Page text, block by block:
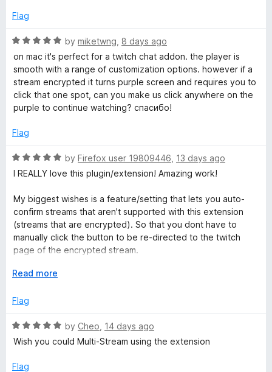
n
a
t
P
l
a
y
e
f
5
u
Flag
R
a
t
e
d
5
u
o
f
by miketwng 8 days ago
on mac it's perfect for a twitch chat addon. the player is
smooth with a range of customization options. however if a
stream encrypted it turns purple screen and requires you to
click that one spot, can you make us click anywhere on the
purple to continue watching? спасибо!
Flag
R
a
e
d
5
o
u
o
5
by Firefox user 19809446 13 days ago
I REALLY love this plugin/extension! Amazing work!
My biggest wishes is a feature/setting that lets you auto-
confirm streams that aren't supported with this extension
(streams that are encrypted). So that you dont have to
manually click the button to be re-directed to the twitch
page of the encrypted stream.
My other wish would be that raids auto-directs you to the
Which would then function with the previous wish of allowing
function for encrypted and regular streams.
E
p
n
d
o
Read more
Flag
R
a
e
by Cheo 14 days ago
Wish you could Multi-Stream using the extension
Flag